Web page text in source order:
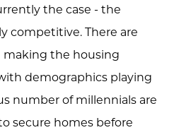
Listings
Listings
Calculator
Properties
the case - the
competitive. There are
making the housing
demographics playing
number of millennials are
secure homes before